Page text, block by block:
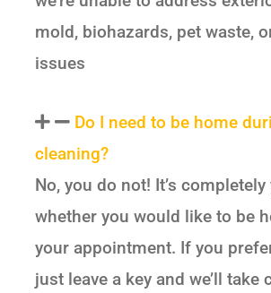
mold, biohazards, pet waste,
issues
Do I need to be home
cleaning?
No, you do not! It’s
whether you would like to be
your appointment. If you
just leave a key and we’ll take